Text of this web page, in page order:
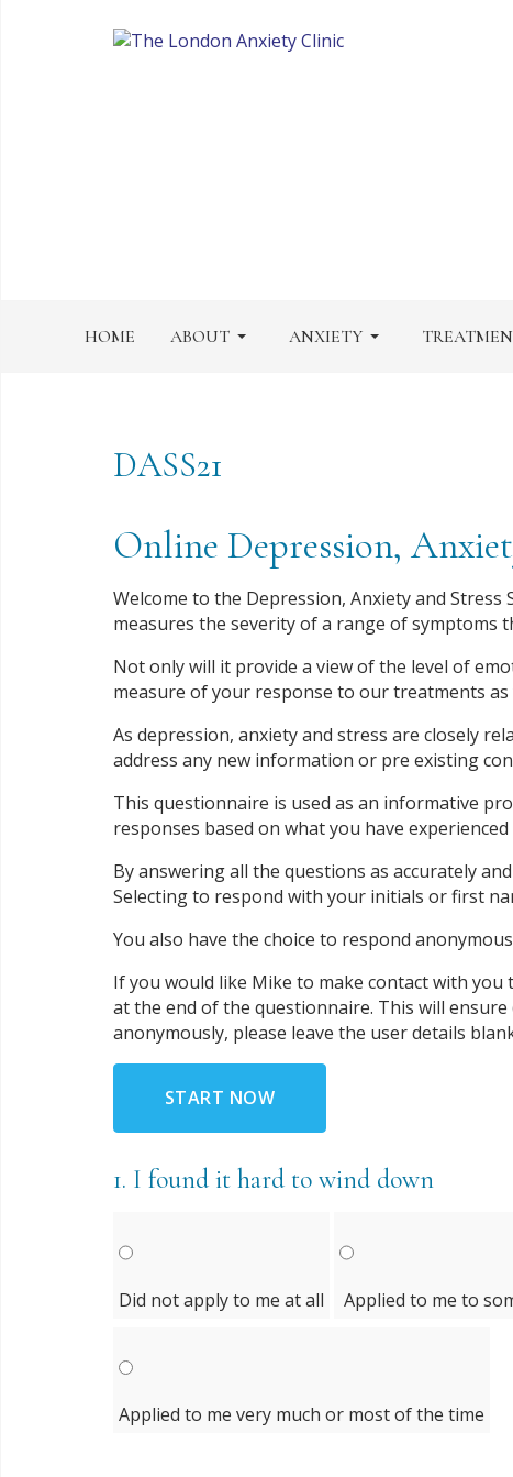
HOME ABOUT ANXIETY
DASS21
Online Depression,
Welcome to the Depression, Anxiety and
measures the severity of a range of symptoms
Not only will it provide a view of the level of
measure of your response to our treatments
As depression, anxiety and stress are closely
address any new information or pre existing
This questionnaire is used as an informative
responses based on what you have
By answering all the questions as accurately
Selecting to respond with your initials or first
You also have the choice to respond
If you would like Mike to make contact with
at the end of the questionnaire. This will
anonymously, please leave the user details
START NOW
1. I found it hard to wind down
Did not apply to me at all Applied to me to
Applied to me very much or most of the time